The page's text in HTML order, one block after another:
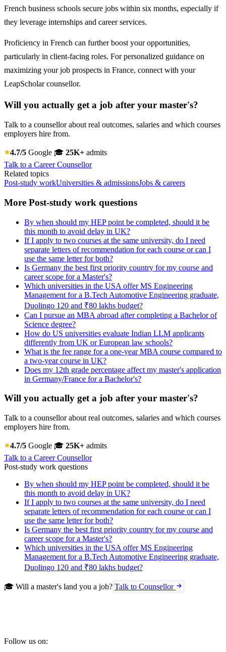
French business schools secure jobs within six months, especially if
they leverage internships and career services.
Proficiency in French can further boost your opportunities,
particularly in client-facing roles. For personalized guidance on
maximizing your job prospects in France, connect with your
LeapScholar counsellor.
Will you actually get a job after your master's?
Talk to a counsellor about real outcomes, salaries and which courses
employers hire from.
4.7/5 Google 🎓 25K+ admits
Talk to a Career Counsellor
Related topics
Post-study workUniversities & admissionsJobs & careers
More Post-study work questions
By when should my HEP point be completed, should it be
this month to avoid delay in UK?
If I apply to two courses at the same university, do I need
separate letters of recommendation for each course or can I
use the same letter for both?
Is Germany the best first priority country for my course and
career scope for a Master's?
Which universities in the USA offer MS Engineering
Management for a B.Tech Automotive Engineering graduate,
Duolingo 120 and ₹80 lakhs budget?
Can I pursue an MBA abroad after completing a Bachelor of
Science degree?
How do US universities evaluate Indian LLM applicants
differently from UK or European law schools?
What is the fee range for a one-year MBA course compared to
a two-year course in UK?
Does my 12th grade percentage affect my master's application
in Germany/France for a Bachelor's?
Will you actually get a job after your master's?
Talk to a counsellor about real outcomes, salaries and which courses
employers hire from.
4.7/5 Google 🎓 25K+ admits
Talk to a Career Counsellor
Post-study work questions
By when should my HEP point be completed, should it be
this month to avoid delay in UK?
If I apply to two courses at the same university, do I need
separate letters of recommendation for each course or can I
use the same letter for both?
Is Germany the best first priority country for my course and
career scope for a Master's?
Which universities in the USA offer MS Engineering
Management for a B.Tech Automotive Engineering graduate,
Duolingo 120 and ₹80 lakhs budget?
🎓 Will a master's land you a job? Talk to Counsellor
Follow us on: